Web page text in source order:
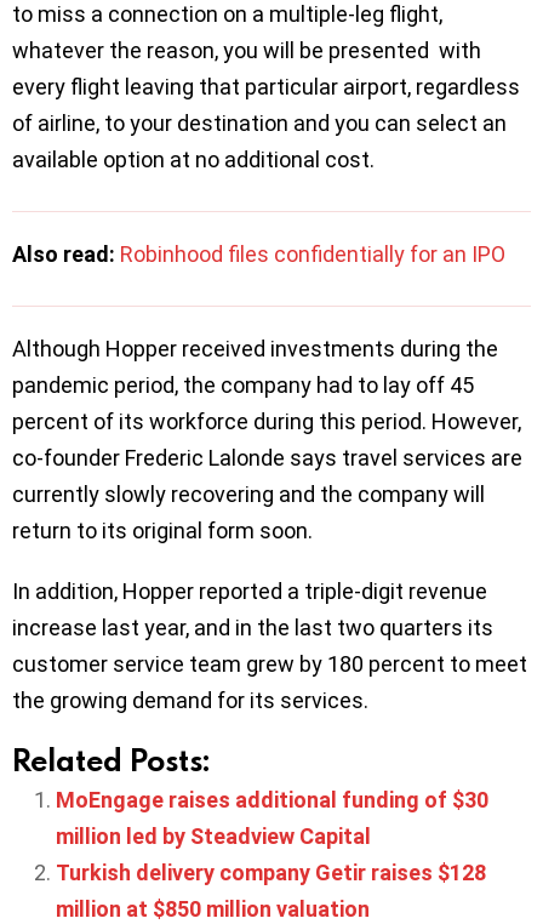
to miss a connection on a multiple-leg flight,
whatever the reason, you will be presented with
every flight leaving that particular airport, regardless
of airline, to your destination and you can select an
available option at no additional cost.
Also read: Robinhood files confidentially for an IPO
Although Hopper received investments during the
pandemic period, the company had to lay off 45
percent of its workforce during this period. However,
co-founder Frederic Lalonde says travel services are
currently slowly recovering and the company will
return to its original form soon.
In addition, Hopper reported a triple-digit revenue
increase last year, and in the last two quarters its
customer service team grew by 180 percent to meet
the growing demand for its services.
Related Posts:
MoEngage raises additional funding of $30
million led by Steadview Capital
Turkish delivery company Getir raises $128
million at $850 million valuation